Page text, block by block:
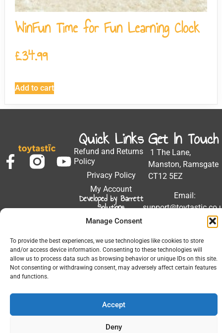
Manage Consent
To provide the best experiences, we use technologies like cookies to store
and/or access device information. Consenting to these technologies will
allow us to process data such as browsing behavior or unique IDs on this site.
Not consenting or withdrawing consent, may adversely affect certain features
and functions.
Accept
Deny
WinFun Time for Fun Learning Clock
£34.99
Add to cart
Quick Links
Refund and Returns
Policy
Privacy Policy
My Account
Developed by Barrett
Solutions
Get In Touch
1 The Lane,
Manston, Ramsgate
CT12 5EZ
Email:
Phone: 01843
Hours: Mon-Fri
9:00AM - 5:00PM
© 2026 All Rights Reserved.